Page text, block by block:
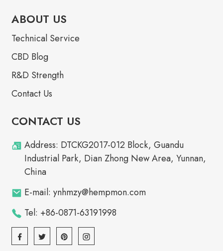
ABOUT US
Technical Service
CBD Blog
R&D Strength
Contact Us
CONTACT US
Address: DTCKG2017-012 Block, Guandu
Industrial Park, Dian Zhong New Area, Yunnan,
China
E-mail: ynhmzy@hempmon.com
Tel: +86-0871-63191998